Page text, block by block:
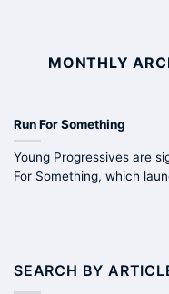
contentMONTHLY
Run For Something
Young Progressives are
For Something, which
SEARCH BY